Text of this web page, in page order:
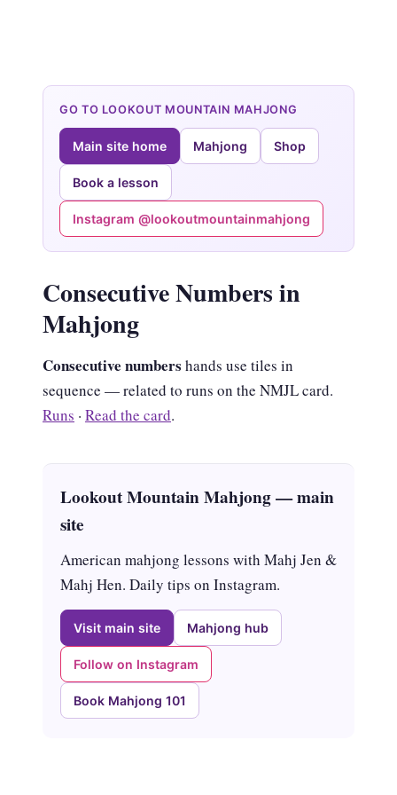
GO TO LOOKOUT MOUNTAIN MAHJONG
Main site home Mahjong Shop
Book a lesson
Instagram @lookoutmountainmahjong
Consecutive Numbers in
Mahjong
Consecutive numbers hands use tiles in
sequence — related to runs on the NMJL card.
Runs · Read the card.
Lookout Mountain Mahjong — main
site
American mahjong lessons with Mahj Jen &
Mahj Hen. Daily tips on Instagram.
Visit main site Mahjong hub
Follow on Instagram
Book Mahjong 101